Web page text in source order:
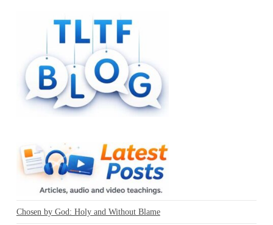
Chosen by God: Holy and Without Blame